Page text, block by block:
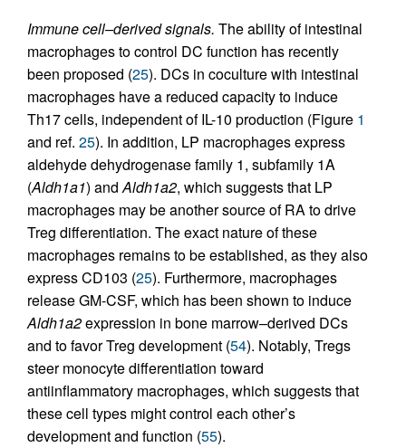
Immune cell–derived signals. The ability of intestinal
macrophages to control DC function has recently
been proposed (25). DCs in coculture with intestinal
macrophages have a reduced capacity to induce
Th17 cells, independent of IL-10 production (Figure 1
and ref. 25). In addition, LP macrophages express
aldehyde dehydrogenase family 1, subfamily 1A
(Aldh1a1) andAldh1a2, which suggests that LP
macrophages may be another source of RA to drive
Treg differentiation. The exact nature of these
macrophages remains to be established, as they also
express CD103 (25). Furthermore, macrophages
release GM-CSF, which has been shown to induce
Aldh1a2expression in bone marrow–derived DCs
and to favor Treg development (54). Notably, Tregs
steer monocyte differentiation toward
antiinflammatory macrophages, which suggests that
these cell types might control each other’s
development and function (55).